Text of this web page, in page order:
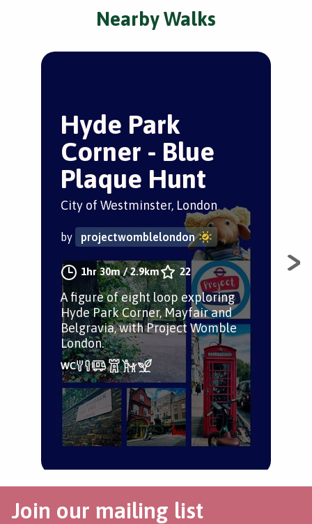
Nearby Walks
Hyde Park
Corner - Blue
Plaque Hunt
City of Westminster, London
by projectwomblelondon
1hr 30m/2.9km 22
A figure of eight loop exploring
Hyde Park Corner, Mayfair and
Belgravia, with Project Womble
London.
Join our mailing list